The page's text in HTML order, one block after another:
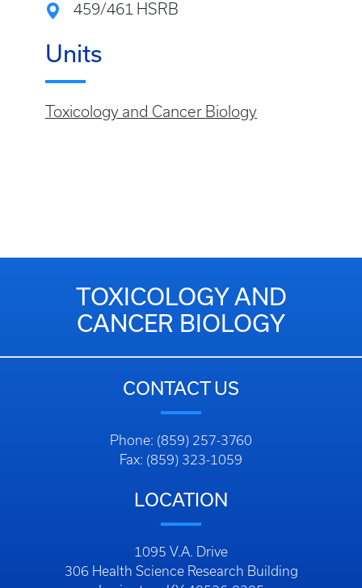
459/461 HSRB
Units
Toxicology and Cancer Biology
TOXICOLOGY AND
CANCER BIOLOGY
CONTACT US
Phone: (859) 257-3760
Fax: (859) 323-1059
LOCATION
1095 V.A. Drive
306 Health Science Research Building